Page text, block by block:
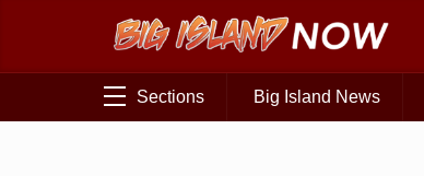
Sections Big Island News